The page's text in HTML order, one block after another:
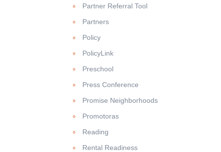
Partner Referral Tool
Partners
Policy
PolicyLink
Preschool
Press Conference
Promise Neighborhoods
Promotoras
Reading
Rental Readiness